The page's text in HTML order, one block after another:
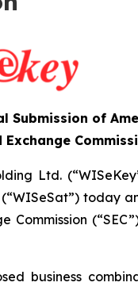
Submission of
Ltd.
today
business